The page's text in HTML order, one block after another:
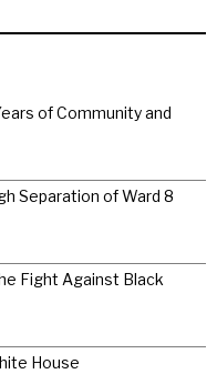
of Community and
Separation of Ward 8
Fight Against Black
House